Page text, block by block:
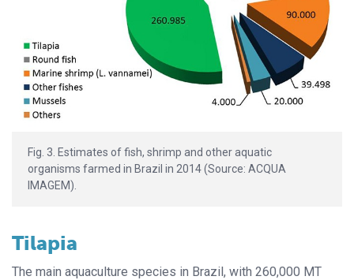
Fig. 3. Estimates of fish, shrimp and other aquatic
organisms farmed in Brazil in 2014 (Source: ACQUA
IMAGEM).
Tilapia
The main aquaculture species in Brazil, with 260,000 MT